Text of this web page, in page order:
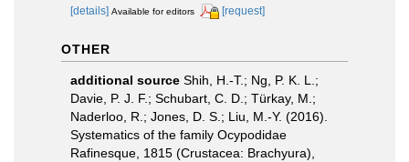
[details] Available for editors [request]
OTHER
additional source Shih, H.-T.; Ng, P. K. L.;
Davie, P. J. F.; Schubart, C. D.; Türkay, M.;
Naderloo, R.; Jones, D. S.; Liu, M.-Y. (2016).
Systematics of the family Ocypodidae
Rafinesque, 1815 (Crustacea: Brachyura),